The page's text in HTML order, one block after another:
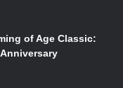
arsenal is more
stripped of
systems Ezio
of Age Classic: